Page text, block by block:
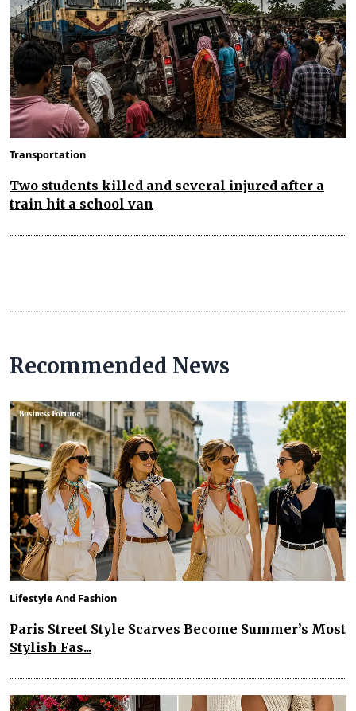
Transportation
Two students killed and several injured after a
train hit a school van
Recommended News
Lifestyle And Fashion
Paris Street Style Scarves Become Summer’s Most
Stylish Fas...